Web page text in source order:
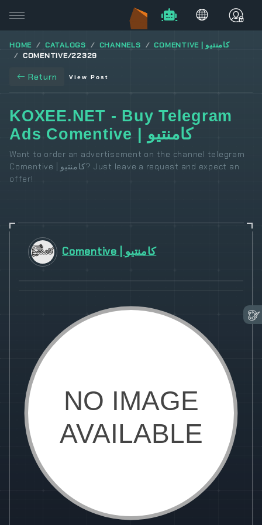
HOME CATALOGS CHANNELS
COMENTIVE | کامنتیو
COMENTIVE/22329
Return View Post
KOXEE.NET - Buy Telegram
Ads Comentive | کامنتیو
Want to order an advertisement on the channel telegram
Comentive | کامنتیو? Just leave a request and expect an
offer!
Comentive | کامنتیو